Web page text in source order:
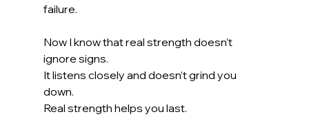
failure.
Now I know that real strength doesn’t
ignore signs.
It listens closely and doesn’t grind you
down.
Real strength helps you last.